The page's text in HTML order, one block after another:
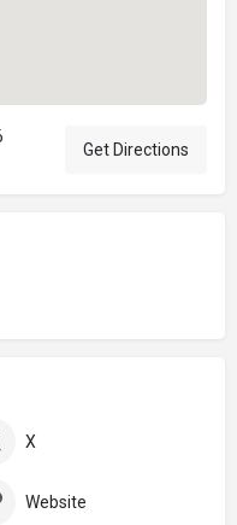
Get Directions
X
Website